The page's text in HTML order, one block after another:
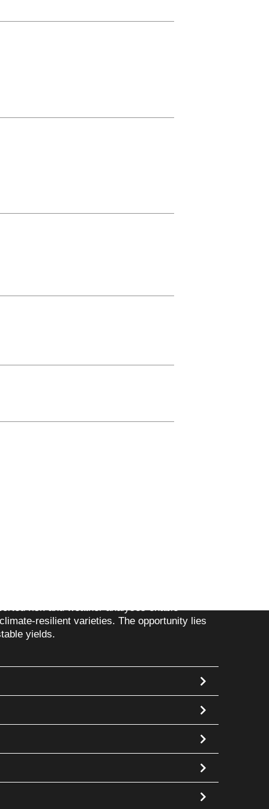
volatility & digital
rising input costs and volatile sales
requirements and supply chain
places. Data is isolated on machines,
production, risk and profitability for the
resilient varieties. The opportunity lies
yields.